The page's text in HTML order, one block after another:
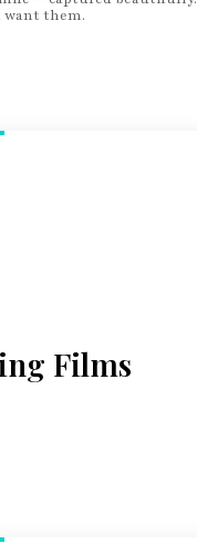
want them.
Films